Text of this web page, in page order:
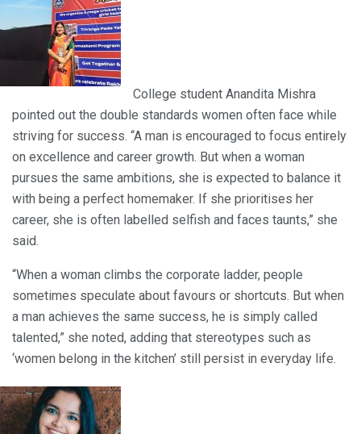
College student Anandita Mishra
pointed out the double standards women often face while
striving for success. “A man is encouraged to focus entirely
on excellence and career growth. But when a woman
pursues the same ambitions, she is expected to balance it
with being a perfect homemaker. If she prioritises her
career, she is often labelled selfish and faces taunts,” she
said.
“When a woman climbs the corporate ladder, people
sometimes speculate about favours or shortcuts. But when
a man achieves the same success, he is simply called
talented,” she noted, adding that stereotypes such as
‘women belong in the kitchen’ still persist in everyday life.